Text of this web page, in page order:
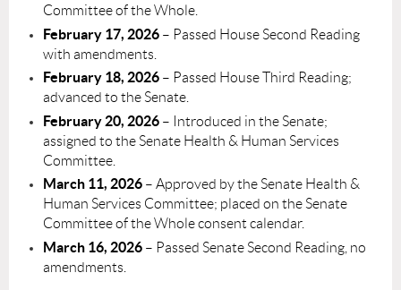
Committee of the Whole.
February 17, 2026 – Passed House Second Reading
with amendments.
February 18, 2026 – Passed House Third Reading;
advanced to the Senate.
February 20, 2026 – Introduced in the Senate;
assigned to the Senate Health & Human Services
Committee.
March 11, 2026 – Approved by the Senate Health &
Human Services Committee; placed on the Senate
Committee of the Whole consent calendar.
March 16, 2026 – Passed Senate Second Reading, no
amendments.